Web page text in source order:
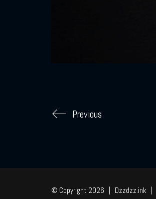
Previous
© Copyright 2026 | Dzzdzz.ink |